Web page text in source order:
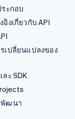
ระกอบ
งเกี่ยวกับ API
เปลี่ยนแปลงของ
ะ SDK
ฒนา